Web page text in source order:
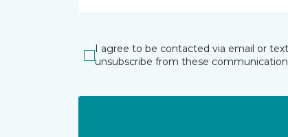
I agree to be contacted via email or
unsubscribe from these